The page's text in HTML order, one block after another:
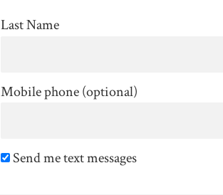
Last Name
Mobile phone (optional)
Send me text messages